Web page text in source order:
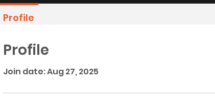
Profile
Join date: Aug 27, 2025
Profile